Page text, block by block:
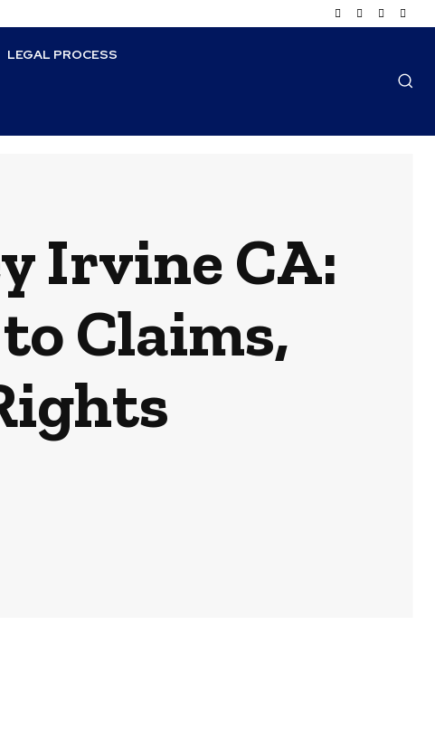
LEGAL PROCESS
Irvine CA:
Claims,